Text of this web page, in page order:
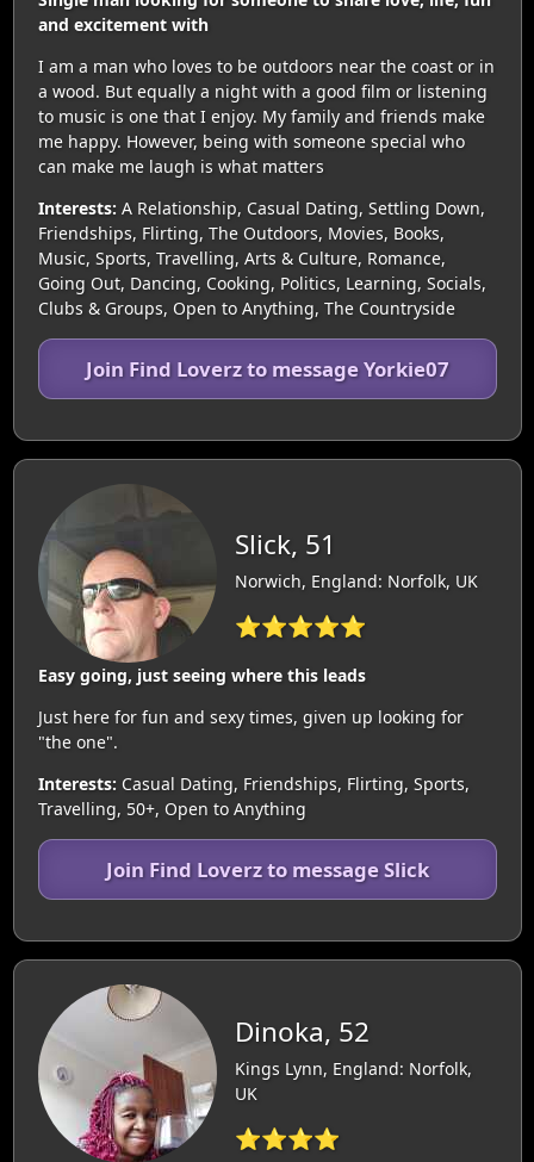
and excitement with
I am a man who loves to be outdoors near the coast or in
a wood. But equally a night with a good film or listening
to music is one that I enjoy. My family and friends make
me happy. However, being with someone special who
can make me laugh is what matters
Interests: A Relationship, Casual Dating, Settling Down,
Friendships, Flirting, The Outdoors, Movies, Books,
Music, Sports, Travelling, Arts & Culture, Romance,
Going Out, Dancing, Cooking, Politics, Learning, Socials,
Clubs & Groups, Open to Anything, The Countryside
Join Find Loverz to message Yorkie07
Slick, 51
Norwich, England: Norfolk, UK
⭐⭐⭐⭐⭐
Easy going, just seeing where this leads
Just here for fun and sexy times, given up looking for
"the one".
Interests: Casual Dating, Friendships, Flirting, Sports,
Travelling, 50+, Open to Anything
Join Find Loverz to message Slick
Dinoka, 52
Kings Lynn, England: Norfolk,
UK
⭐⭐⭐⭐